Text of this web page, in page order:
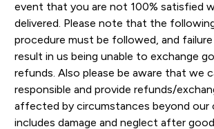
event that you are not 100% satisfied
delivered. Please note that the
procedure must be followed, and
result in us being unable to exchange
refunds. Also please be aware that we
responsible and provide refunds/
affected by circumstances beyond our
includes damage and neglect after